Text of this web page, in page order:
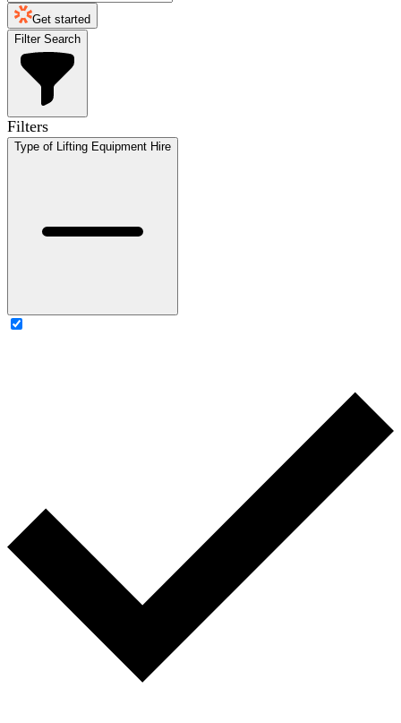
Get started
Filter Search
Filters
Type of Lifting Equipment Hire